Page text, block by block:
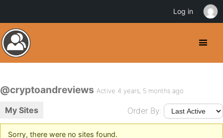
@cryptoandreviews Active 4 years, 5 months ago
My Sites Order By:
Sorry, there were no sites found.
Log in